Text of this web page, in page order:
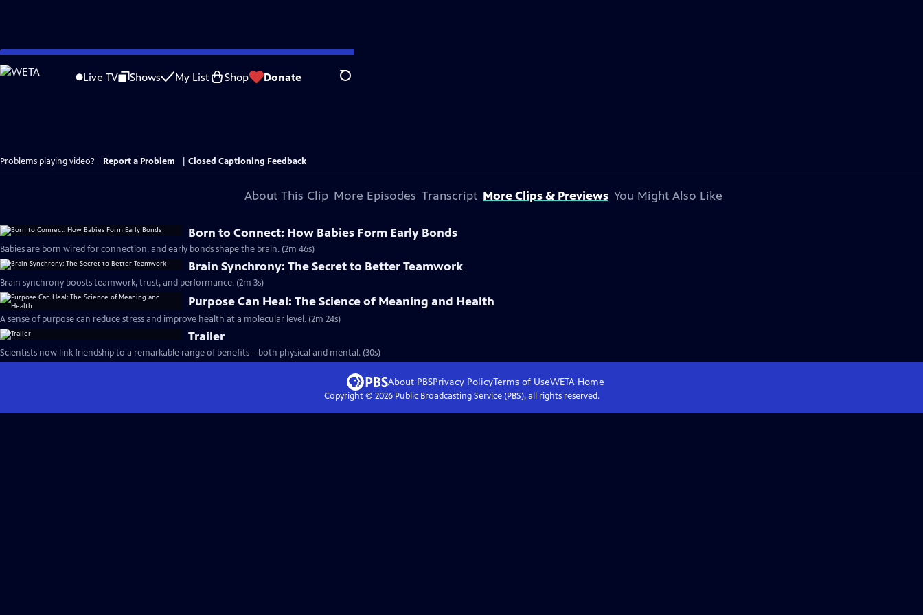
Skip
to
Live TV Shows My List Shop Donate Search
Problems playing video? Report a Problem Closed Captioning Feedback
About This Clip More Episodes Transcript More Clips & Previews You Might Also Like
Born to Connect: How Babies Form Early Bonds
Babies are born wired for connection, and early bonds shape the brain. (2m 46s)
Brain Synchrony: The Secret to Better Teamwork
Brain synchrony boosts teamwork, trust, and performance. (2m 3s)
Purpose Can Heal: The Science of Meaning and Health
A sense of purpose can reduce stress and improve health at a molecular level. (2m 24s)
Trailer
Scientists now link friendship to a remarkable range of benefits—both physical and mental. (30s)
About PBSPrivacy PolicyTerms of UseWETAHome
Copyright © 2026Public Broadcasting Service (PBS), all rights reserved.